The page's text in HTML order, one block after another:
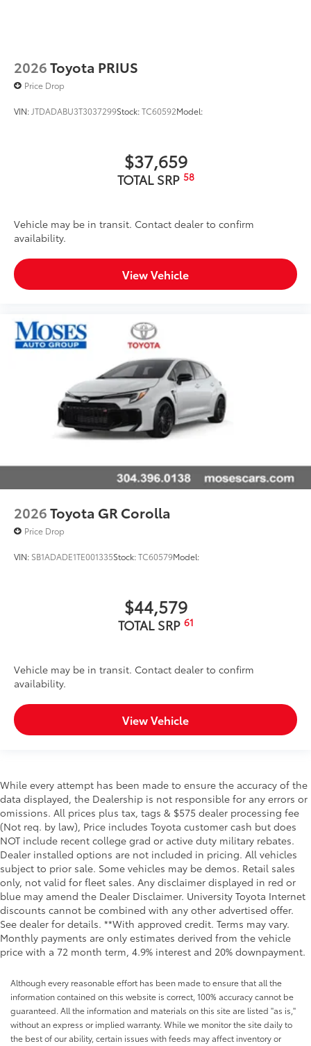
2026Toyota PRIUS
Price Drop
VIN: JTDADABU3T3037299Stock:TC60592Model:
$37,659
TOTAL SRP 58
Vehicle may be in transit. Contact dealer to confirm
availability.
View Vehicle
2026Toyota GR Corolla
Price Drop
VIN: SB1ADADE1TE001335Stock:TC60579Model:
$44,579
TOTAL SRP 61
Vehicle may be in transit. Contact dealer to confirm
availability.
View Vehicle
While every attempt has been made to ensure the accuracy of the
data displayed, the Dealership is not responsible for any errors or
omissions. All prices plus tax, tags & $575 dealer processing fee
(Not req. by law), Price includes Toyota customer cash but does
NOT include recent college grad or active duty military rebates.
Dealer installed options are not included in pricing. All vehicles
subject to prior sale. Some vehicles may be demos. Retail sales
only, not valid for fleet sales. Any disclaimer displayed in red or
blue may amend the Dealer Disclaimer. University Toyota Internet
discounts cannot be combined with any other advertised offer.
See dealer for details. **With approved credit. Terms may vary.
Monthly payments are only estimates derived from the vehicle
price with a 72 month term, 4.9% interest and 20% downpayment.
Although every reasonable effort has been made to ensure that all the
information contained on this website is correct, 100% accuracy cannot be
guaranteed. All the information and materials on this site are listed "as is,"
without an express or implied warranty. While we monitor the site daily to
the best of our ability, certain issues with feeds may affect inventory or